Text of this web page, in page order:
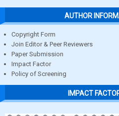
AUTHOR
Copyright Form
Join Editor & Peer Reviewers
Paper Submission
Impact Factor
Policy of Screening
IMPACT